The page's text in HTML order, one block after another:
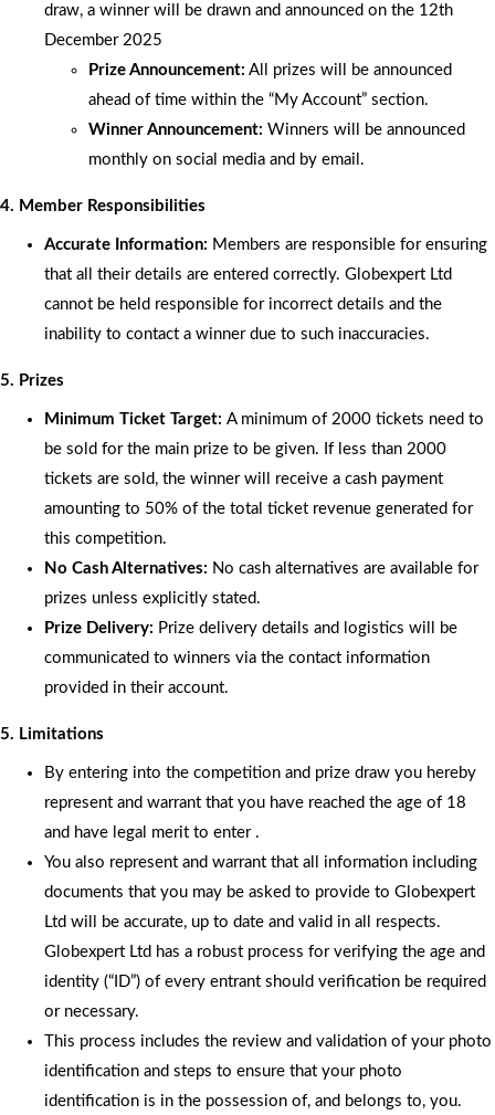
draw, a winner will be drawn and announced on the 12th
December 2025
Prize Announcement: All prizes will be announced
ahead of time within the “My Account” section.
Winner Announcement: Winners will be announced
monthly on social media and by email.
4. Member Responsibilities
Accurate Information: Members are responsible for ensuring
that all their details are entered correctly. Globexpert Ltd
cannot be held responsible for incorrect details and the
inability to contact a winner due to such inaccuracies.
5. Prizes
Minimum Ticket Target: A minimum of 2000 tickets need to
be sold for the main prize to be given. If less than 2000
tickets are sold, the winner will receive a cash payment
amounting to 50% of the total ticket revenue generated for
this competition.
No Cash Alternatives: No cash alternatives are available for
prizes unless explicitly stated.
Prize Delivery: Prize delivery details and logistics will be
communicated to winners via the contact information
provided in their account.
5. Limitations
By entering into the competition and prize draw you hereby
represent and warrant that you have reached the age of 18
and have legal merit to enter .
You also represent and warrant that all information including
documents that you may be asked to provide to Globexpert
Ltd will be accurate, up to date and valid in all respects.
Globexpert Ltd has a robust process for verifying the age and
identity (“ID”) of every entrant should verification be required
or necessary.
This process includes the review and validation of your photo
identification and steps to ensure that your photo
identification is in the possession of, and belongs to, you.